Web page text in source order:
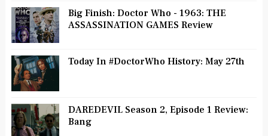
Big Finish: Doctor Who - 1963: THE
ASSASSINATION GAMES Review
Today In #DoctorWho History: May 27th
DAREDEVIL Season 2, Episode 1 Review:
Bang